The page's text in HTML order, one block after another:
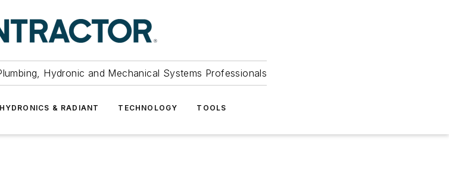
Hydronic and Mechanical Systems Professionals
HYDRONICS & RADIANT TECHNOLOGY TOOLS